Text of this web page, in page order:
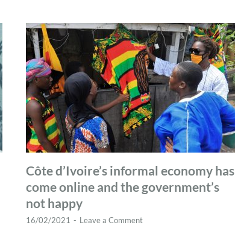
Côte d’Ivoire’s informal economy has
come online and the government’s
not happy
16/02/2021 - Leave a Comment